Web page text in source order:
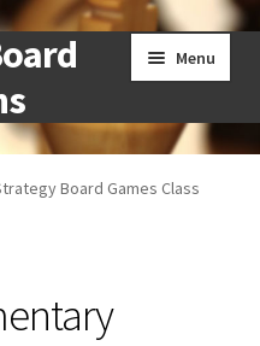
Menu
Board Games Class